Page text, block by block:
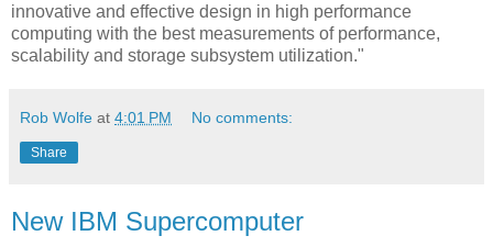
innovative and effective design in high performance
computing with the best measurements of performance,
scalability and storage subsystem utilization."
Rob Wolfe at 4:01 PM No comments:
Share
New IBM Supercomputer